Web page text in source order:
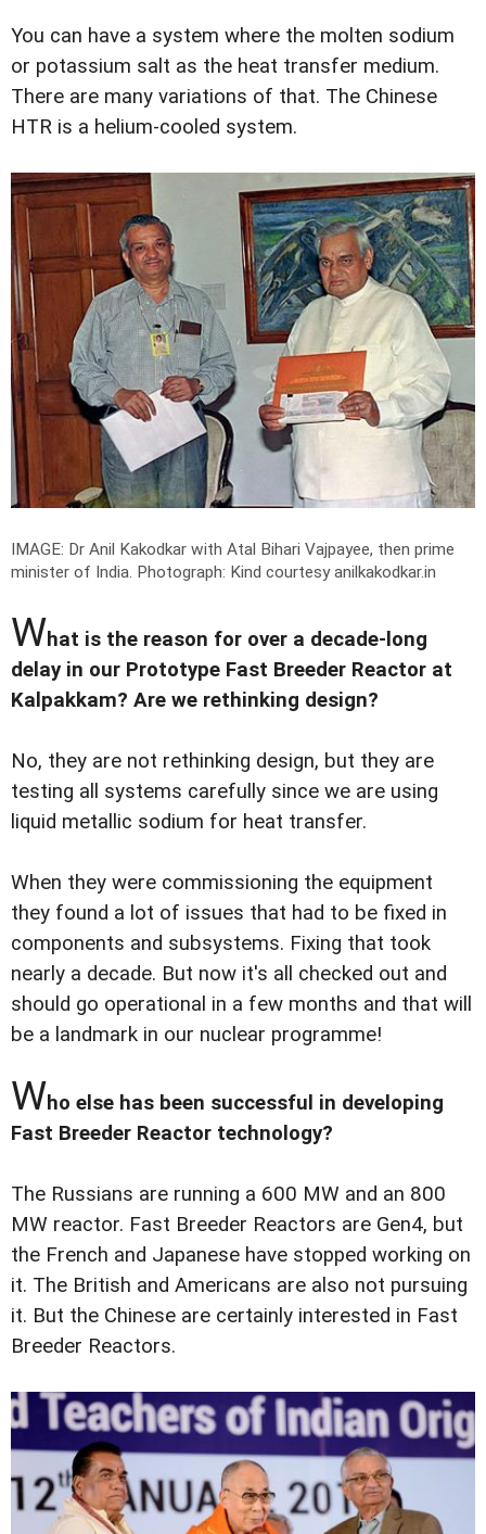
You can have a system where the molten sodium
or potassium salt as the heat transfer medium.
There are many variations of that. The Chinese
HTR is a helium-cooled system.
IMAGE: Dr Anil Kakodkar with Atal Bihari Vajpayee, then prime
minister of India. Photograph: Kind courtesy anilkakodkar.in
What is the reason for over a decade-long
delay in our Prototype Fast Breeder Reactor at
Kalpakkam? Are we rethinking design?
No, they are not rethinking design, but they are
testing all systems carefully since we are using
liquid metallic sodium for heat transfer.
When they were commissioning the equipment
they found a lot of issues that had to be fixed in
components and subsystems. Fixing that took
nearly a decade. But now it's all checked out and
should go operational in a few months and that will
be a landmark in our nuclear programme!
Who else has been successful in developing
Fast Breeder Reactor technology?
The Russians are running a 600 MW and an 800
MW reactor. Fast Breeder Reactors are Gen4, but
the French and Japanese have stopped working on
it. The British and Americans are also not pursuing
it. But the Chinese are certainly interested in Fast
Breeder Reactors.